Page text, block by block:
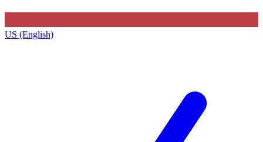
US (English)